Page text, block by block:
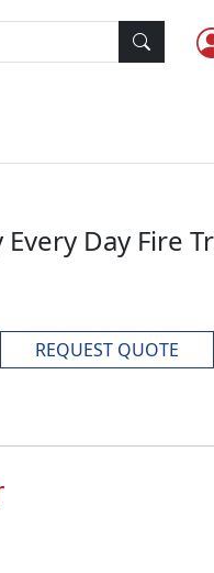
Day Fire
REQUEST QUOTE